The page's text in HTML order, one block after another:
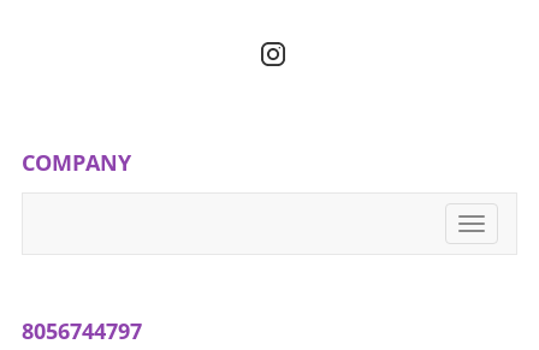
remember that health and wellness are about
balance, variety, and accessibility.
COMPANY
Toggle
8056744797